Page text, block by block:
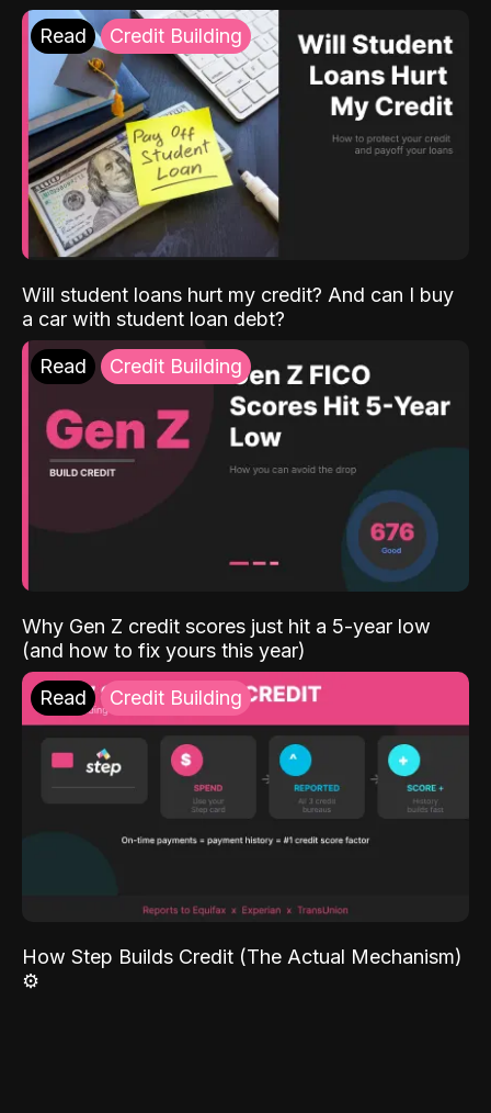
Read Credit Building
Will student loans hurt my credit? And can I buy
a car with student loan debt?
Read Credit Building
Why Gen Z credit scores just hit a 5-year low
(and how to fix yours this year)
Read Credit Building
How Step Builds Credit (The Actual Mechanism)
⚙️